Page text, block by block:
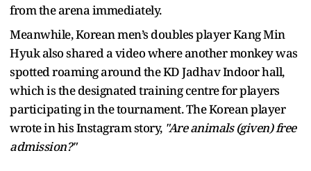
from the arena immediately.
Meanwhile, Korean men’s doubles player Kang Min
Hyuk also shared a video where another monkey was
spotted roaming around the KD Jadhav Indoor hall,
which is the designated training centre for players
participating in the tournament. The Korean player
wrote in his Instagram story, "Are animals (given) free
admission?"